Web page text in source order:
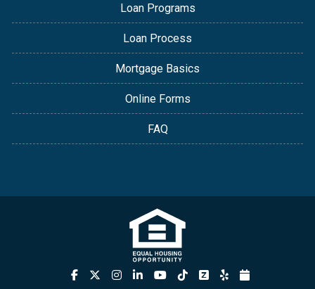
Loan Programs
Loan Process
Mortgage Basics
Online Forms
FAQ